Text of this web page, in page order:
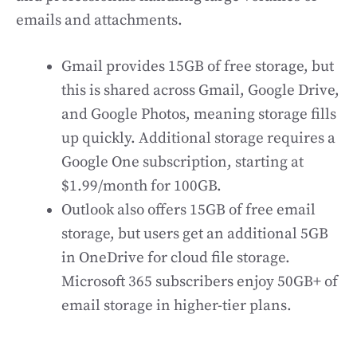
emails and attachments.
Gmail provides 15GB of free storage, but
this is shared across Gmail, Google Drive,
and Google Photos, meaning storage fills
up quickly. Additional storage requires a
Google One subscription, starting at
$1.99/month for 100GB.
Outlook also offers 15GB of free email
storage, but users get an additional 5GB
in OneDrive for cloud file storage.
Microsoft 365 subscribers enjoy 50GB+ of
email storage in higher-tier plans.